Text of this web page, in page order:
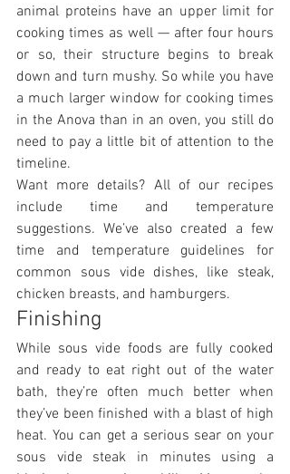
animal proteins have an upper limit for
cooking times as well — after four hours
or so, their structure begins to break
down and turn mushy. So while you have
a much larger window for cooking times
in the Anova than in an oven, you still do
need to pay a little bit of attention to the
timeline.
Want more details? All of our recipes
include time and temperature
suggestions. We’ve also created a few
time and temperature guidelines for
common sous vide dishes, like steak,
chicken breasts, and hamburgers.
Finishing
While sous vide foods are fully cooked
and ready to eat right out of the water
bath, they’re often much better when
they’ve been finished with a blast of high
heat. You can get a serious sear on your
sous vide steak in minutes using a